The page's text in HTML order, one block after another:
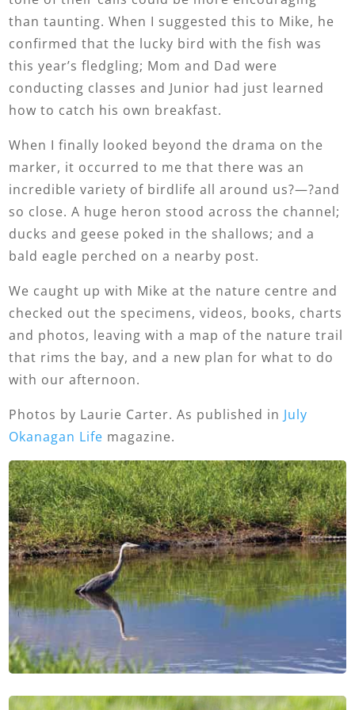
than taunting. When I suggested this to Mike, he
confirmed that the lucky bird with the fish was
this year’s fledgling; Mom and Dad were
conducting classes and Junior had just learned
how to catch his own breakfast.
When I finally looked beyond the drama on the
marker, it occurred to me that there was an
incredible variety of birdlife all around us?—?and
so close. A huge heron stood across the channel;
ducks and geese poked in the shallows; and a
bald eagle perched on a nearby post.
We caught up with Mike at the nature centre and
checked out the specimens, videos, books, charts
and photos, leaving with a map of the nature trail
that rims the bay, and a new plan for what to do
with our afternoon.
Photos by Laurie Carter. As published in July
Okanagan Life magazine.